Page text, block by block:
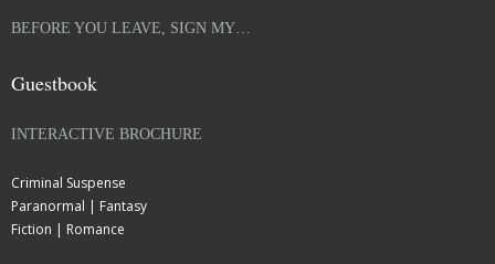
BEFORE YOU LEAVE, SIGN MY…
Guestbook
INTERACTIVE BROCHURE
Criminal Suspense
Paranormal | Fantasy
Fiction | Romance